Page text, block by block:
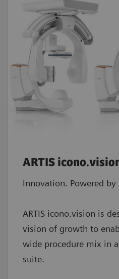
ARTIS
Innovation. Powered by
ARTIS icono.vision is
vision of growth to
wide procedure mix in
suite.